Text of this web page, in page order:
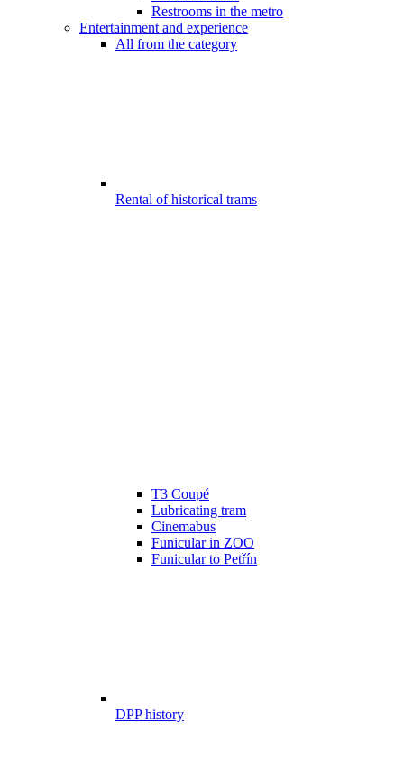
Restrooms in the metro
Entertainment and experience
All from the category
Rental of historical trams
T3 Coupé
Lubricating tram
Cinemabus
Funicular in ZOO
Funicular to Petřín
DPP history